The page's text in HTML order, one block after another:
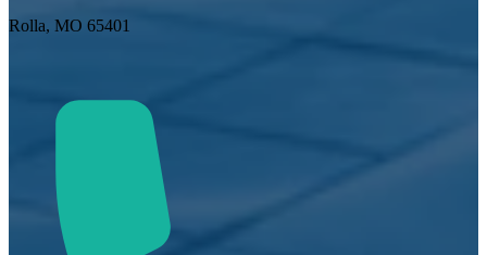
Rolla, MO 65401